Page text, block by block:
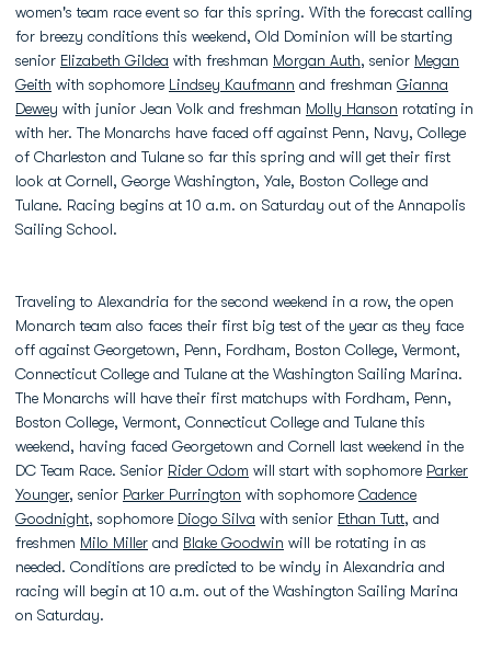
women's team race event so far this spring. With the forecast calling
for breezy conditions this weekend, Old Dominion will be starting
senior Elizabeth Gildea with freshman Morgan Auth, senior Megan
Geith with sophomore Lindsey Kaufmann and freshman Gianna
Dewey with junior Jean Volk and freshman Molly Hanson rotating in
with her. The Monarchs have faced off against Penn, Navy, College
of Charleston and Tulane so far this spring and will get their first
look at Cornell, George Washington, Yale, Boston College and
Tulane. Racing begins at 10 a.m. on Saturday out of the Annapolis
Sailing School.
Traveling to Alexandria for the second weekend in a row, the open
Monarch team also faces their first big test of the year as they face
off against Georgetown, Penn, Fordham, Boston College, Vermont,
Connecticut College and Tulane at the Washington Sailing Marina.
The Monarchs will have their first matchups with Fordham, Penn,
Boston College, Vermont, Connecticut College and Tulane this
weekend, having faced Georgetown and Cornell last weekend in the
DC Team Race. Senior Rider Odom will start with sophomore Parker
Younger, senior Parker Purrington with sophomore Cadence
Goodnight, sophomore Diogo Silva with senior Ethan Tutt, and
freshmen Milo Miller and Blake Goodwin will be rotating in as
needed. Conditions are predicted to be windy in Alexandria and
racing will begin at 10 a.m. out of the Washington Sailing Marina
on Saturday.